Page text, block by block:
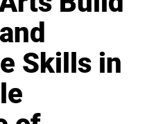
Skills in